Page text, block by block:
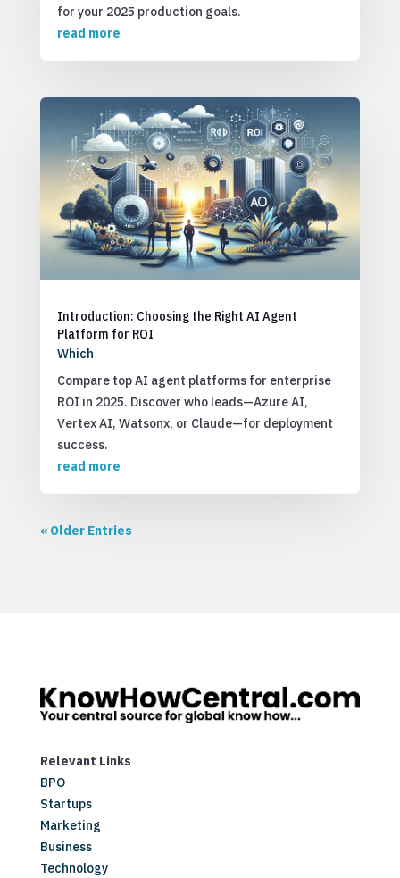
for your 2025 production goals.
read more
Introduction: Choosing the Right AI Agent
Platform for ROI
Which
Compare top AI agent platforms for enterprise
ROI in 2025. Discover who leads—Azure AI,
Vertex AI, Watsonx, or Claude—for deployment
success.
read more
« Older Entries
Relevant Links
BPO
Startups
Marketing
Business
Technology